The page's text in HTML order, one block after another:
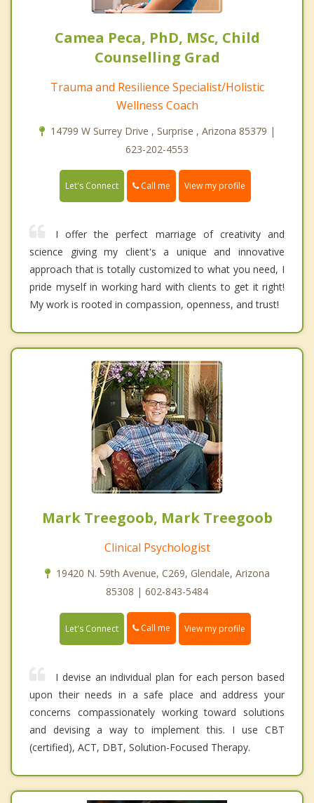
Camea Peca, PhD, MSc, Child
Counselling Grad
Trauma and Resilience Specialist/Holistic
Wellness Coach
14799 W Surrey Drive , Surprise , Arizona 85379 |
623-202-4553
Let's Connect Call me View my profile
I offer the perfect marriage of creativity and
science giving my client's a unique and innovative
approach that is totally customized to what you need, I
pride myself in working hard with clients to get it right!
My work is rooted in compassion, openness, and trust!
Mark Treegoob, Mark Treegoob
Clinical Psychologist
19420 N. 59th Avenue, C269, Glendale, Arizona
85308 | 602-843-5484
Let's Connect Call me View my profile
I devise an individual plan for each person based
upon their needs in a safe place and address your
concerns compassionately working toward solutions
and devising a way to implement this. I use CBT
(certified), ACT, DBT, Solution-Focused Therapy.